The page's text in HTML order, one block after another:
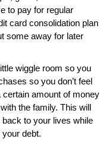
to pay for regular
card consolidation plan
some away for later
wiggle room so you
so you don’t feel
amount of money
the family. This will
to your lives while
debt.